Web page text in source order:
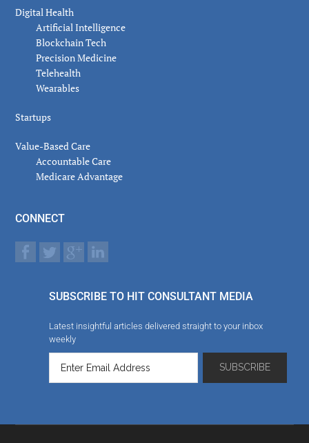
Digital Health
Artificial Intelligence
Blockchain Tech
Precision Medicine
Telehealth
Wearables
Startups
Value-Based Care
Accountable Care
Medicare Advantage
CONNECT
SUBSCRIBE TO HIT CONSULTANT MEDIA
Latest insightful articles delivered straight to your inbox
weekly